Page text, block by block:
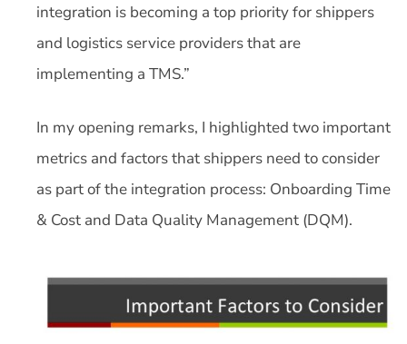
integration is becoming a top priority for shippers
and logistics service providers that are
implementing a TMS.”
In my opening remarks, I highlighted two important
metrics and factors that shippers need to consider
as part of the integration process: Onboarding Time
& Cost and Data Quality Management (DQM).